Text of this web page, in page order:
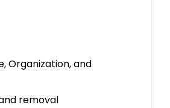
Organization, and
removal